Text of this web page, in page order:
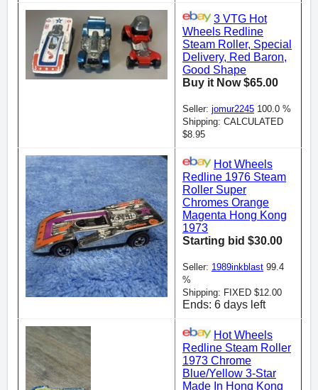
3 VTG Hot
Wheels Redline
Steam Roller, Special
Delivery, Red Baron,
Good Shape
Buy it Now $65.00
Seller: jomur2245 100.0 %
Shipping: CALCULATED
$8.95
Hot Wheels
Redline 1976 Steam
Roller Super
Chromes Orange
Magenta Hong Kong
1973
Starting bid $30.00
Seller: 1989inkblast 99.4
%
Shipping: FIXED $12.00
Ends: 6 days left
Hot Wheels
Redline Steam Roller
1973 Chrome
Blue/Yellow 3-Star
Made In Hong Kong